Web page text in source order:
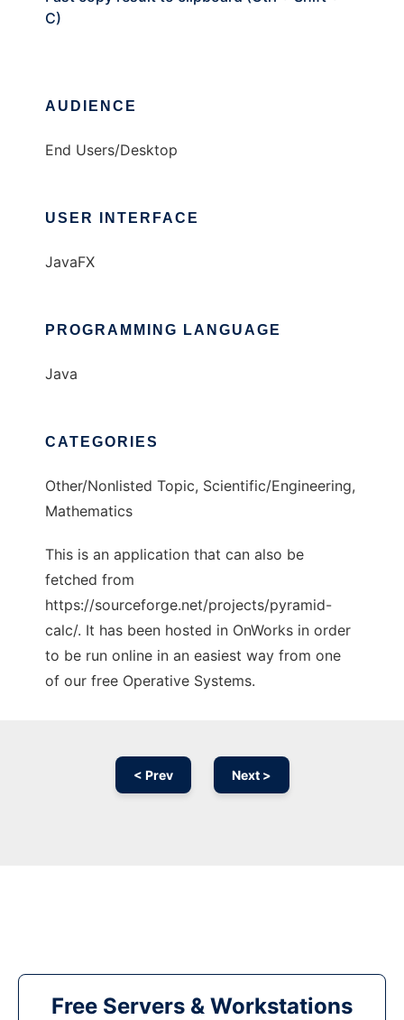
C)
AUDIENCE
End Users/Desktop
USER INTERFACE
JavaFX
PROGRAMMING LANGUAGE
Java
CATEGORIES
Other/Nonlisted Topic, Scientific/Engineering,
Mathematics
This is an application that can also be
fetched from
https://sourceforge.net/projects/pyramid-
calc/. It has been hosted in OnWorks in order
to be run online in an easiest way from one
of our free Operative Systems.
< Prev Next >
Free Servers & Workstations